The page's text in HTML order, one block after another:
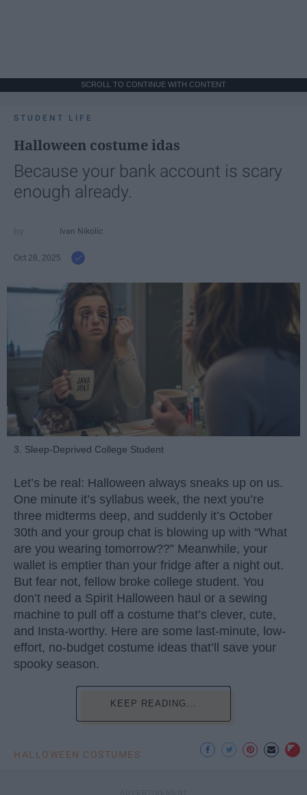
SCROLL TO CONTINUE WITH CONTENT
STUDENT LIFE
Halloween costume idas
Because your bank account is scary
enough already.
Ivan Nikolic
Oct 28, 2025
3. Sleep-Deprived College Student
Let’s be real: Halloween always sneaks up on us.
One minute it’s syllabus week, the next you’re
three midterms deep, and suddenly it’s October
30th and your group chat is blowing up with “What
are you wearing tomorrow??” Meanwhile, your
wallet is emptier than your fridge after a night out.
But fear not, fellow broke college student. You
don’t need a Spirit Halloween haul or a sewing
machine to pull off a costume that’s clever, cute,
and Insta-worthy. Here are some last-minute, low-
effort, no-budget costume ideas that’ll save your
spooky season.
KEEP READING...
HALLOWEEN COSTUMES